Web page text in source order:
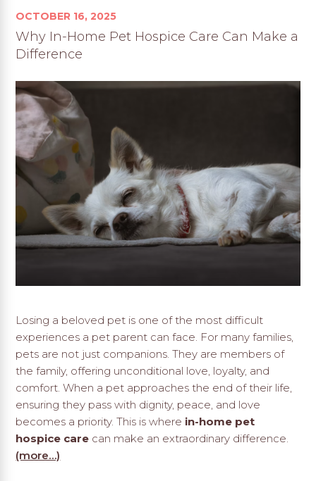
OCTOBER 16, 2025
Why In-Home Pet Hospice Care Can Make a
Difference
Losing a beloved pet is one of the most difficult
experiences a pet parent can face. For many families,
pets are not just companions. They are members of
the family, offering unconditional love, loyalty, and
comfort. When a pet approaches the end of their life,
ensuring they pass with dignity, peace, and love
becomes a priority. This is where in-home pet
hospice care can make an extraordinary difference.
(more…)